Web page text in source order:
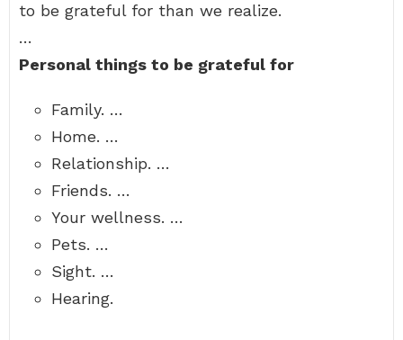
to be grateful for than we realize.
…
Personal things to be grateful for
Family. …
Home. …
Relationship. …
Friends. …
Your wellness. …
Pets. …
Sight. …
Hearing.